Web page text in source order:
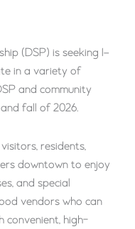
(DSP) is seeking 1–
in a variety of
and community
fall of 2026.
residents,
downtown to enjoy
and special
vendors who can
convenient, high-